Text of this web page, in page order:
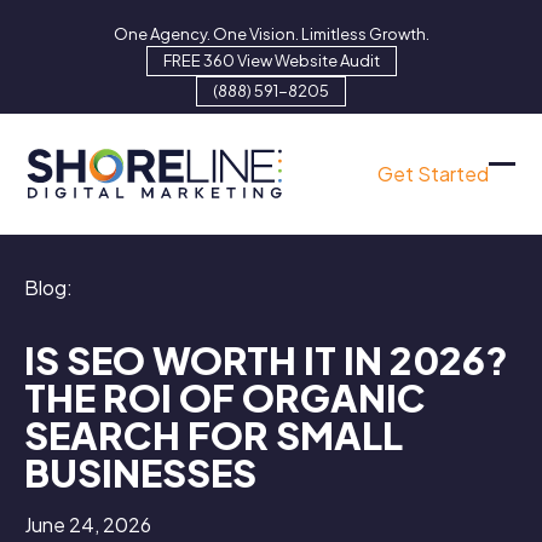
One Agency. One Vision. Limitless Growth.
FREE 360 View Website Audit
(888) 591-8205
Get Started
Blog:
IS SEO WORTH IT IN 2026?
THE ROI OF ORGANIC
SEARCH FOR SMALL
BUSINESSES
June 24, 2026